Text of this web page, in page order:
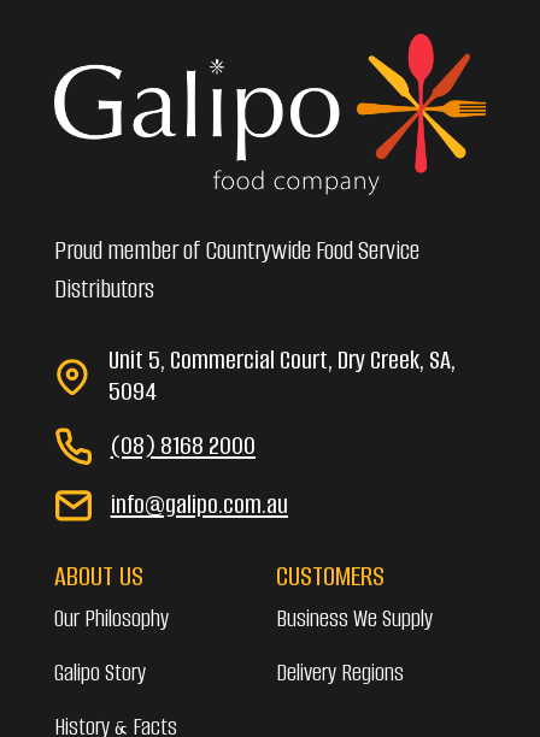
Proud member of Countrywide Food Service
Distributors
Unit 5, Commercial Court, Dry Creek, SA,
5094
(08) 8168 2000
info@galipo.com.au
ABOUT US
Our Philosophy
Galipo Story
History & Facts
CUSTOMERS
Business We Supply
Delivery Regions